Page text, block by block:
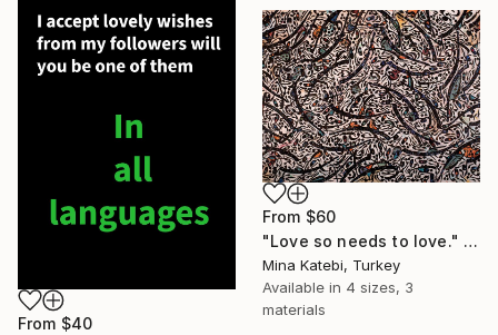
From $40
From $60
"Love so needs to love." Print
Mina Katebi, Turkey
Available in 4 sizes, 3
materials